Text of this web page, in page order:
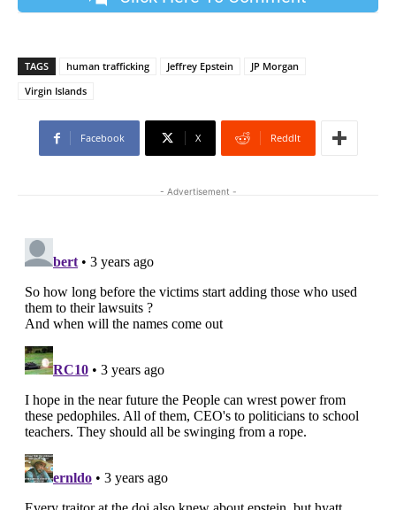
TAGS human trafficking Jeffrey Epstein
JP Morgan
Virgin Islands
Facebook X ReddIt
- Advertisement -